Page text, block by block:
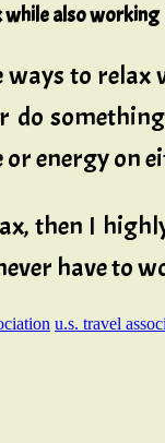
while also working
to
energy on
then I
have
u.s. travel